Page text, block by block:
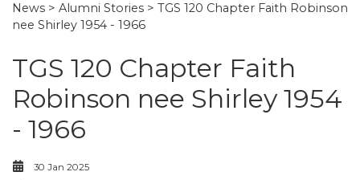
News > Alumni Stories > TGS 120 Chapter Faith Robinson
nee Shirley 1954 - 1966
TGS 120 Chapter Faith
Robinson nee Shirley 1954
- 1966
30 Jan 2025